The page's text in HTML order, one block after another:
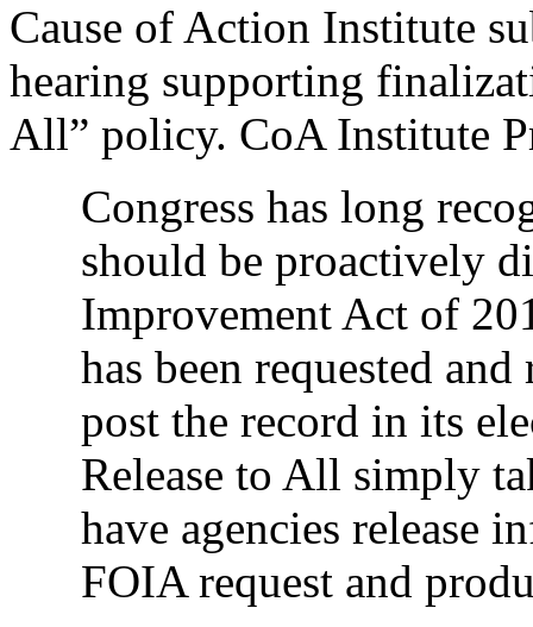
Cause of Action Institute
hearing supporting
All” policy. CoA Institute
Congress has long
should be proactively
Improvement Act of
has been requested
post the record in its
Release to All simply
have agencies release
FOIA request and